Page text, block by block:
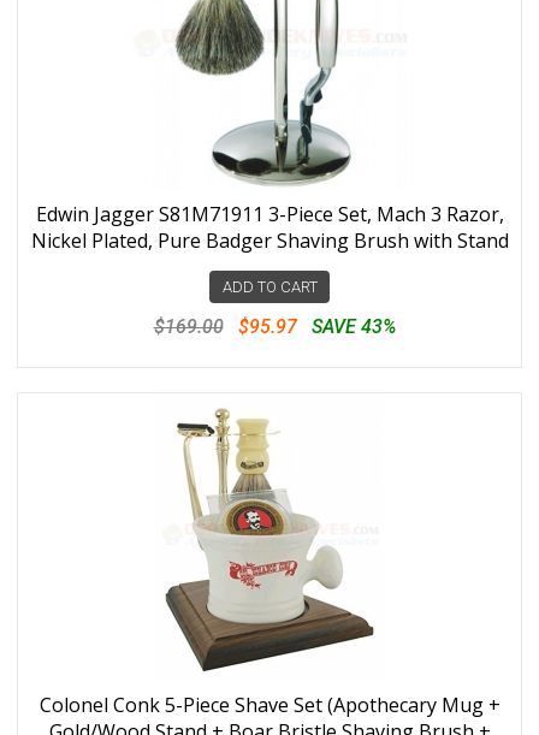
Edwin Jagger S81M71911 3-Piece Set, Mach 3 Razor,
Nickel Plated, Pure Badger Shaving Brush with Stand
ADD TO CART
$169.00 $95.97 SAVE 43%
Colonel Conk 5-Piece Shave Set (Apothecary Mug +